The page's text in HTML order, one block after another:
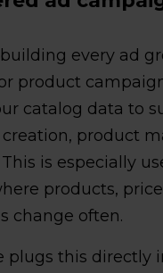
every ad
product
catalog data to
product
is especially
products,
change often.
plugs this directly